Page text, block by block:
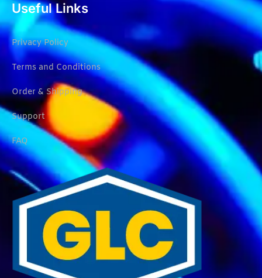
Useful Links
Privacy Policy
Terms and Conditions
Order & Shipping
Support
FAQ